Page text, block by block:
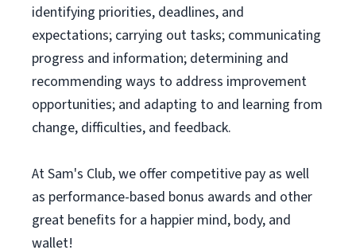
identifying priorities, deadlines, and
expectations; carrying out tasks; communicating
progress and information; determining and
recommending ways to address improvement
opportunities; and adapting to and learning from
change, difficulties, and feedback.
At Sam's Club, we offer competitive pay as well
as performance-based bonus awards and other
great benefits for a happier mind, body, and
wallet!